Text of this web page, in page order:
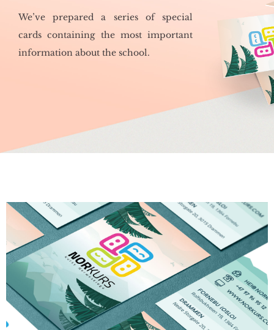
We’ve pre­pa­red a se­ries of spe­cial
cards con­ta­ining the most im­por­tant
in­for­ma­tion about the scho­ol.